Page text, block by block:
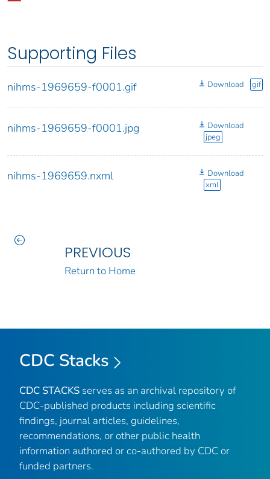
Supporting Files
nihms-1969659-f0001.gif Download gif
nihms-1969659-f0001.jpg
Download
jpeg
nihms-1969659.nxml
Download
xml
PREVIOUS
Return to Home
CDC Stacks
CDC STACKS serves as an archival repository of
CDC-published products including scientific
findings, journal articles, guidelines,
recommendations, or other public health
information authored or co-authored by CDC or
funded partners.